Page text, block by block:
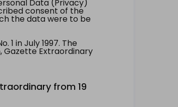
Data (Privacy)
consent of the
the data were to be
in July 1997. The
Gazette Extraordinary
from 19